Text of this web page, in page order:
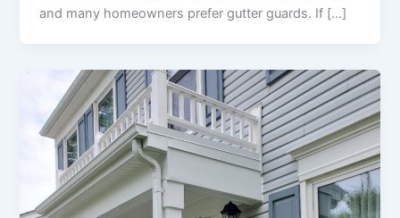
and many homeowners prefer gutter guards. If […]